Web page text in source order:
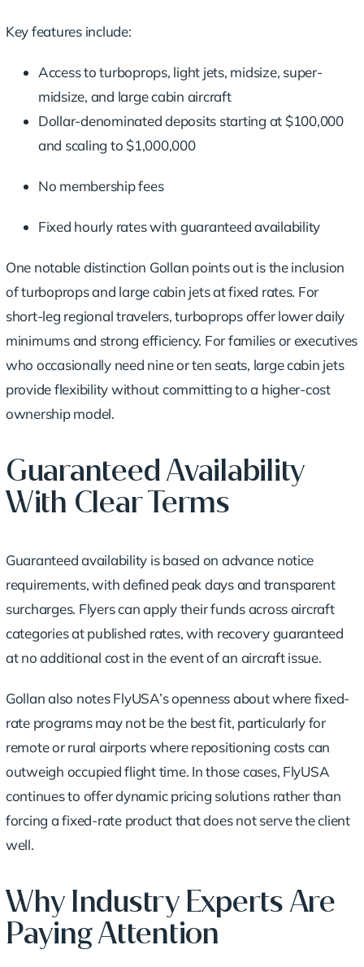
Key features include:
Access to turboprops, light jets, midsize, super-
midsize, and large cabin aircraft
Dollar-denominated deposits starting at $100,000
and scaling to $1,000,000
No membership fees
Fixed hourly rates with guaranteed availability
One notable distinction Gollan points out is the inclusion
of turboprops and large cabin jets at fixed rates. For
short-leg regional travelers, turboprops offer lower daily
minimums and strong efficiency. For families or executives
who occasionally need nine or ten seats, large cabin jets
provide flexibility without committing to a higher-cost
ownership model.
Guaranteed Availability
With Clear Terms
Guaranteed availability is based on advance notice
requirements, with defined peak days and transparent
surcharges. Flyers can apply their funds across aircraft
categories at published rates, with recovery guaranteed
at no additional cost in the event of an aircraft issue.
Gollan also notes FlyUSA’s openness about where fixed-
rate programs may not be the best fit, particularly for
remote or rural airports where repositioning costs can
outweigh occupied flight time. In those cases, FlyUSA
continues to offer dynamic pricing solutions rather than
forcing a fixed-rate product that does not serve the client
well.
Why Industry Experts Are
Paying Attention